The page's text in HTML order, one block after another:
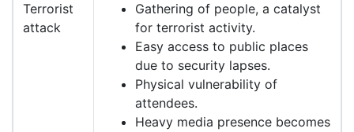
Terrorist
attack
Gathering of people, a catalyst
for terrorist activity.
Easy access to public places
due to security lapses.
Physical vulnerability of
attendees.
Heavy media presence becomes